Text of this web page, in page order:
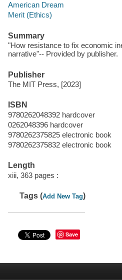
American Dream
Merit (Ethics)
Summary
"How resistance to fix economic
narrative"-- Provided by publisher.
Publisher
The MIT Press, [2023]
ISBN
9780262048392 hardcover
0262048396 hardcover
9780262375825 electronic book
9780262375832 electronic book
Length
xiii, 363 pages :
Tags (Add New Tag)
Save